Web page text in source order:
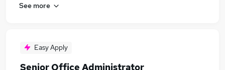
See more
Easy Apply
Senior Office Administrator